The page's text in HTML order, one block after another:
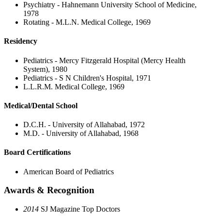
Psychiatry - Hahnemann University School of Medicine,
1978
Rotating - M.L.N. Medical College, 1969
Residency
Pediatrics - Mercy Fitzgerald Hospital (Mercy Health
System), 1980
Pediatrics - S N Children's Hospital, 1971
L.L.R.M. Medical College, 1969
Medical/Dental School
D.C.H. - University of Allahabad, 1972
M.D. - University of Allahabad, 1968
Board Certifications
American Board of Pediatrics
Awards & Recognition
2014 SJ Magazine Top Doctors